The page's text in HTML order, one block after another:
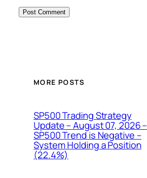
MORE POSTS
SP500 Trading Strategy
Update – August 07, 2026 –
SP500 Trend is Negative –
System Holding a Position
(22.4%)